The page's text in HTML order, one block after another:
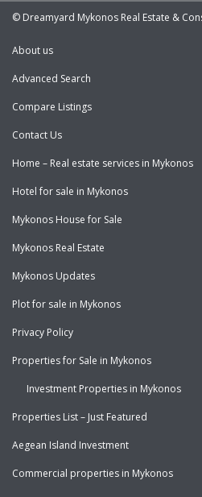
© Dreamyard Mykonos Real Estate &
About us
Advanced Search
Compare Listings
Contact Us
Home – Real estate services in Mykonos
Hotel for sale in Mykonos
Mykonos House for Sale
Mykonos Real Estate
Mykonos Updates
Plot for sale in Mykonos
Privacy Policy
Properties for Sale in Mykonos
Investment Properties in Mykonos
Properties List – Just Featured
Aegean Island Investment
Commercial properties in Mykonos